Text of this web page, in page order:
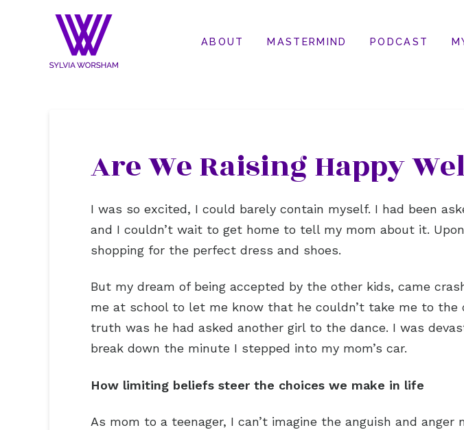
ABOUT MASTERMIND PODCAST
Are We Raising Happy
I was so excited, I could barely contain myself. I had been
and I couldn’t wait to get home to tell my mom about it.
shopping for the perfect dress and shoes.
But my dream of being accepted by the other kids, came
me at school to let me know that he couldn’t take me to
truth was he had asked another girl to the dance. I was
break down the minute I stepped into my mom’s car.
How limiting beliefs steer the choices we make in life
As mom to a teenager, I can’t imagine the anguish and